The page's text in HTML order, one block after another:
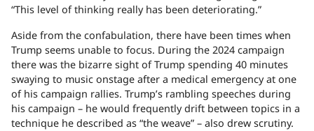
“This level of thinking really has been deteriorating.”
Aside from the confabulation, there have been times when
Trump seems unable to focus. During the 2024 campaign
there was the bizarre sight of Trump spending 40 minutes
swaying to music onstage after a medical emergency at one
of his campaign rallies. Trump’s rambling speeches during
his campaign – he would frequently drift between topics in a
technique he described as “the weave” – also drew scrutiny.